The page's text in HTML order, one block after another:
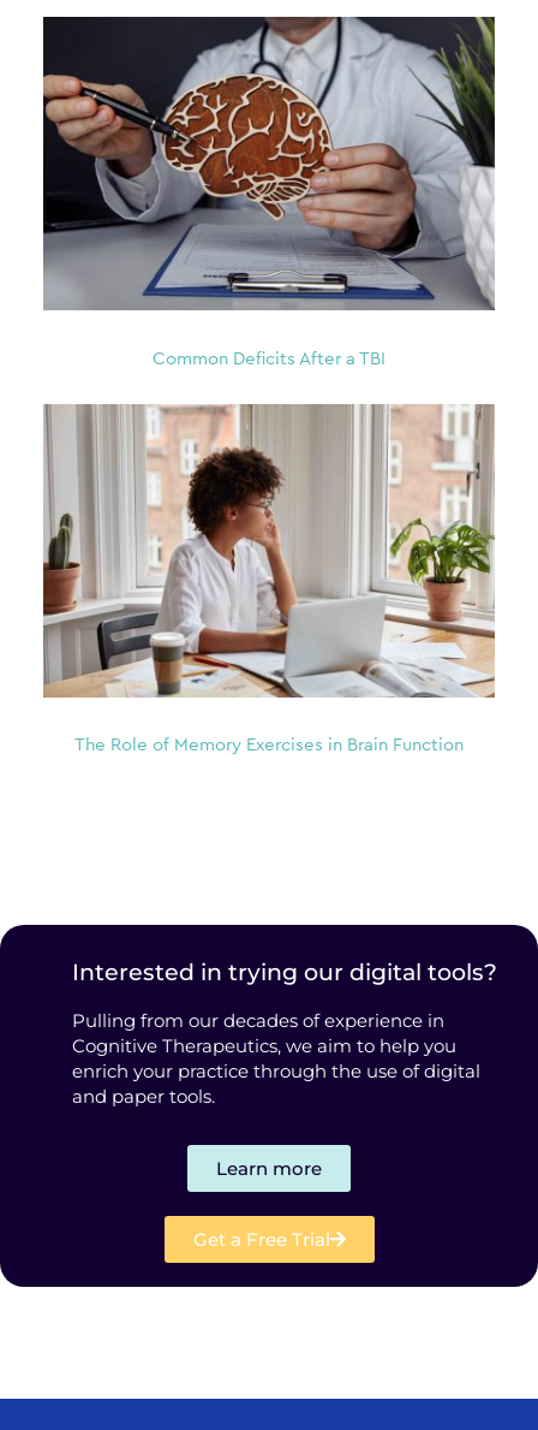
Common Deficits After a TBI
The Role of Memory Exercises in Brain Function
Interested in trying our digital tools?
Pulling from our decades of experience in
Cognitive Therapeutics, we aim to help you
enrich your practice through the use of digital
and paper tools.
Learn more
Get a Free Trial